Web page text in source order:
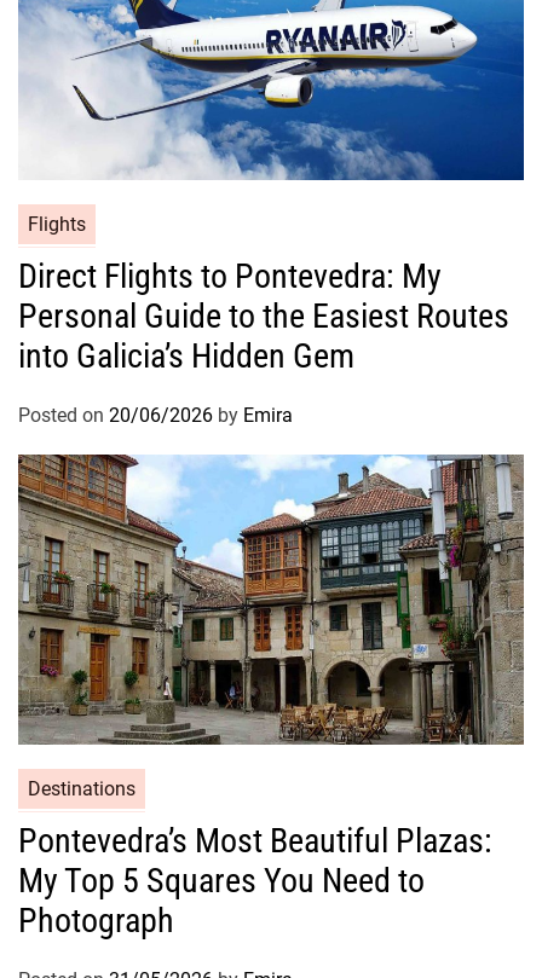
Flights
Direct Flights to Pontevedra: My
Personal Guide to the Easiest Routes
into Galicia’s Hidden Gem
Posted on 20/06/2026 by Emira
Destinations
Pontevedra’s Most Beautiful Plazas:
My Top 5 Squares You Need to
Photograph